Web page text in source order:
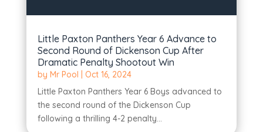
Little Paxton Panthers Year 6 Advance to
Second Round of Dickenson Cup After
Dramatic Penalty Shootout Win
by Mr Pool
Oct 16, 2024
Little Paxton Panthers Year 6 Boys advanced to
the second round of the Dickenson Cup
following a thrilling 4-2 penalty...